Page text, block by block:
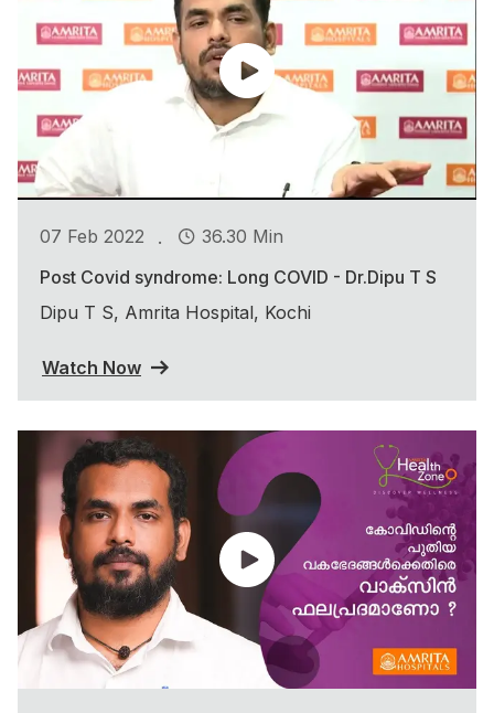
07 Feb 2022 .
36.30 Min
Post Covid syndrome: Long COVID - Dr.Dipu T S
Dipu T S, Amrita Hospital, Kochi
Watch Now